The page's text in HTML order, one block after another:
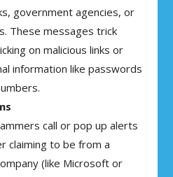
government agencies, or
These messages trick
on malicious links or
information like passwords
call or pop up alerts
claiming to be from a
(like Microsoft or